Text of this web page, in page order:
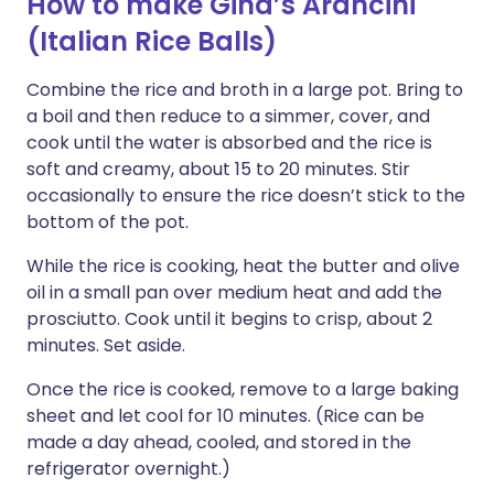
(Italian Rice Balls)
Combine the rice and broth in a large pot. Bring to
a boil and then reduce to a simmer, cover, and
cook until the water is absorbed and the rice is
soft and creamy, about 15 to 20 minutes. Stir
occasionally to ensure the rice doesn’t stick to the
bottom of the pot.
While the rice is cooking, heat the butter and olive
oil in a small pan over medium heat and add the
prosciutto. Cook until it begins to crisp, about 2
minutes. Set aside.
Once the rice is cooked, remove to a large baking
sheet and let cool for 10 minutes. (Rice can be
made a day ahead, cooled, and stored in the
refrigerator overnight.)